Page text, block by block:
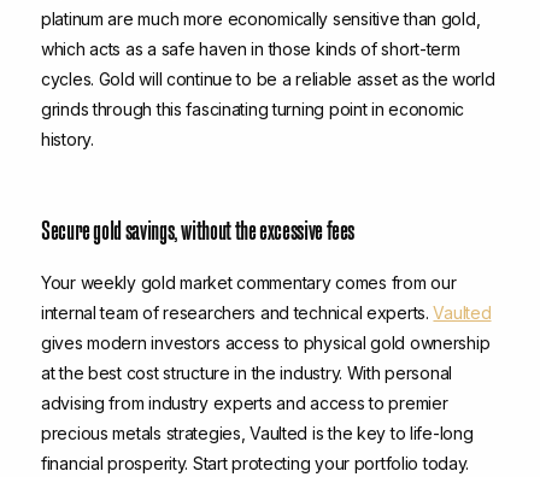
platinum are much more economically sensitive than gold,
which acts as a safe haven in those kinds of short-term
cycles. Gold will continue to be a reliable asset as the world
grinds through this fascinating turning point in economic
history.
Secure gold savings, without the excessive fees
Your weekly gold market commentary comes from our
internal team of researchers and technical experts.Vaulted
gives modern investors access to physical gold ownership
at the best cost structure in the industry. With personal
advising from industry experts and access to premier
precious metals strategies, Vaulted is the key to life-long
financial prosperity. Start protecting your portfolio today.